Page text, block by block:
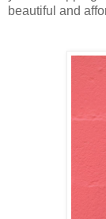
beautiful and